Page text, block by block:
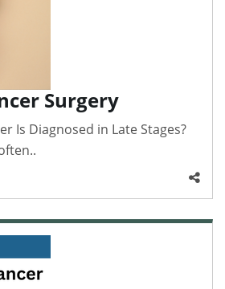
Surgery
Is Diagnosed in Late Stages?